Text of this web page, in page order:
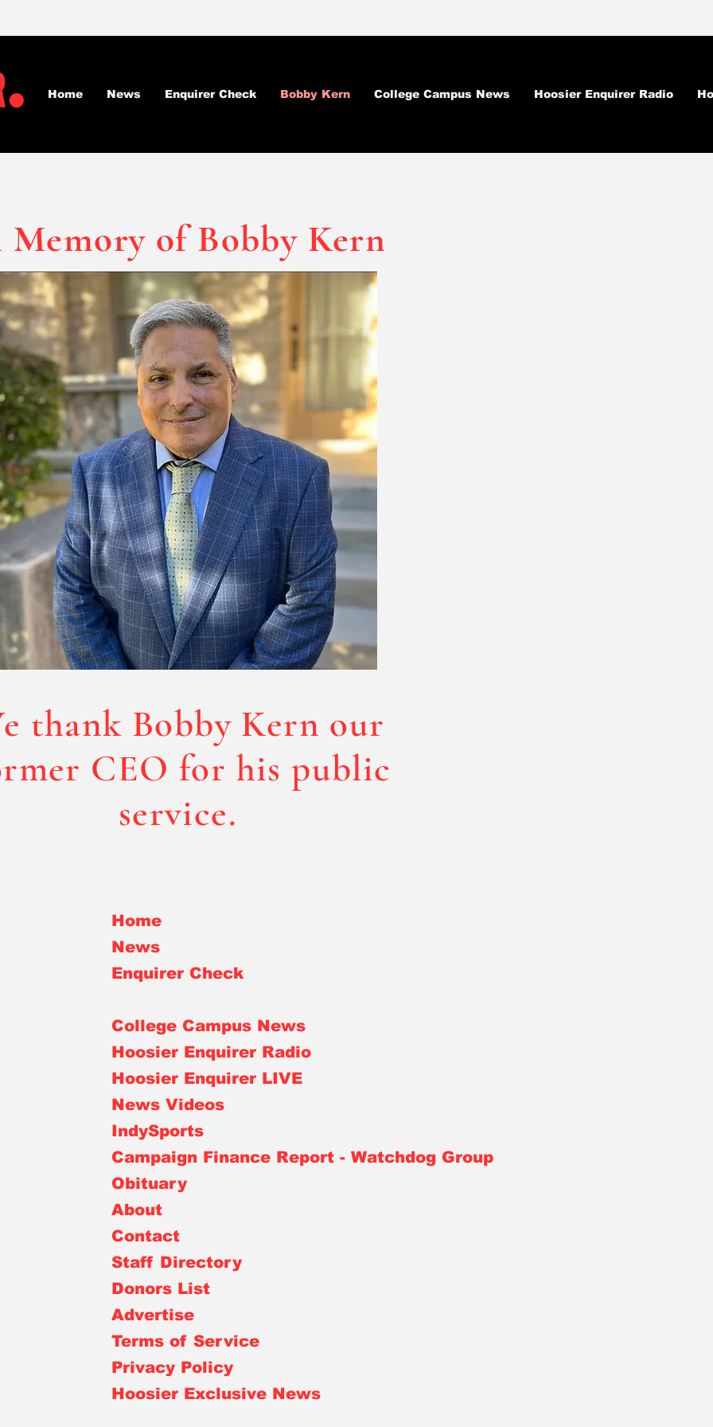
Home News Enquirer Check Bobby Kern College Campus News Hoosier Enquirer Radio
Memory of Bobby Kern
thank Bobby Kern our
CEO for his public
service.
Home
News
Enquirer Check
College Campus News
Hoosier Enquirer Radio
Hoosier Enquirer LIVE
News Videos
IndySports
Campaign Finance Report - Watchdog Group
Obituary
About
Contact
Staff Directory
Donors List
Advertise
Terms of Service
Privacy Policy
Hoosier Exclusive News